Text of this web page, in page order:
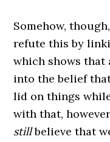
Somehow,
refute this by
which shows
into the belief
lid on things
with that,
stillbelieve that